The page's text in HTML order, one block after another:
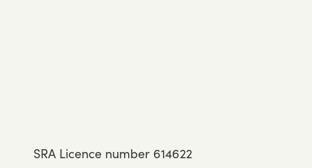
SRA Licence number 614622